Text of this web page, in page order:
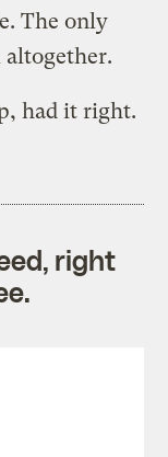
The only
had it right.
right